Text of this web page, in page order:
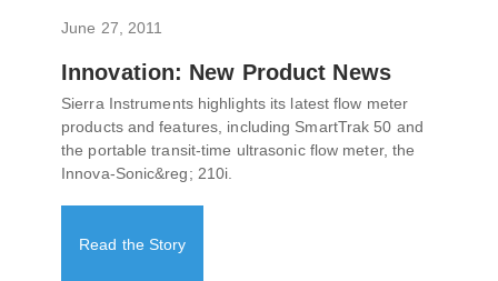
June 27, 2011
Innovation: New Product News
Sierra Instruments highlights its latest flow meter
products and features, including SmartTrak 50 and
the portable transit-time ultrasonic flow meter, the
Innova-Sonic&reg; 210i.
Read the Story